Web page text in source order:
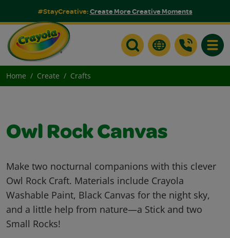
#StayCreative:Create More Creative Moments
Home Create Crafts
Owl Rock Canvas
Make two nocturnal companions with this clever
Owl Rock Craft. Materials include Crayola
Washable Paint, Black Canvas for the night sky,
and a little help from nature—a Stick and two
Small Rocks!